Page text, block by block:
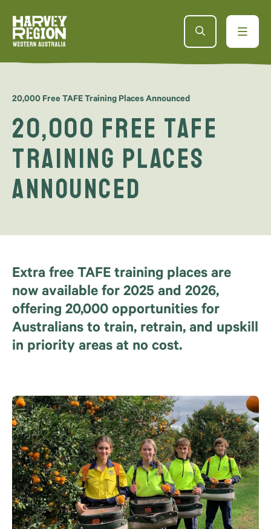
20,000 Free TAFE Training Places Announced
20,000 Free TAFE
Training Places
Announced
Extra free TAFE training places are
now available for 2025 and 2026,
offering 20,000 opportunities for
Australians to train, retrain, and upskill
in priority areas at no cost.